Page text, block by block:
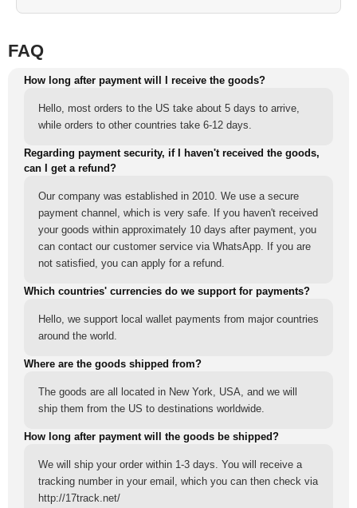
FAQ
How long after payment will I receive the goods?
Hello, most orders to the US take about 5 days to arrive,
while orders to other countries take 6-12 days.
Regarding payment security, if I haven't received the goods,
can I get a refund?
Our company was established in 2010. We use a secure
payment channel, which is very safe. If you haven't received
your goods within approximately 10 days after payment, you
can contact our customer service via WhatsApp. If you are
not satisfied, you can apply for a refund.
Which countries' currencies do we support for payments?
Hello, we support local wallet payments from major countries
around the world.
Where are the goods shipped from?
The goods are all located in New York, USA, and we will
ship them from the US to destinations worldwide.
How long after payment will the goods be shipped?
We will ship your order within 1-3 days. You will receive a
tracking number in your email, which you can then check via
http://17track.net/